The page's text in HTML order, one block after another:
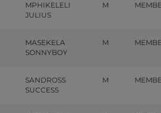
MPHIKELELI
JULIUS
M
MASEKELA
SONNYBOY
M
SANDROSS
SUCCESS
M